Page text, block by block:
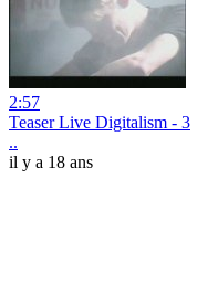
2:57
Teaser Live Digitalism - 3
..
il y a 18 ans